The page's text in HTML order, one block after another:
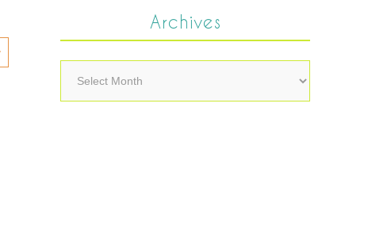
Archives
Archives